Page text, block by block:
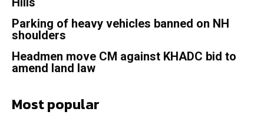
Parking of heavy vehicles banned on NH
shoulders
Headmen move CM against KHADC bid to
amend land law
Most popular